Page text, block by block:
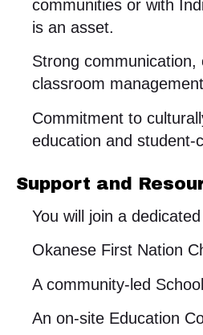
communities or with
is an asset.
Strong communication,
classroom
Commitment to
education and student-
Support and
You will join a
Okanese First Nation
A community-led
An on-site Education